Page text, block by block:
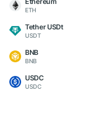
ETH
Tether USDt
USDT
BNB
BNB
USDC
USDC